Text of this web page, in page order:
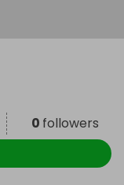
0 followers